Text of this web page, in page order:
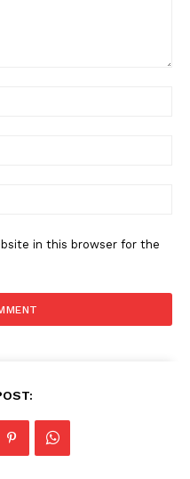
in this browser for the